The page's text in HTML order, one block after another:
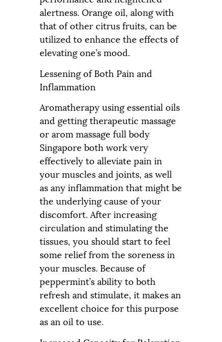
alertness. Orange oil, along with
that of other citrus fruits, can be
utilized to enhance the effects of
elevating one’s mood.
Lessening of Both Pain and
Inflammation
Aromatherapy using essential oils
and getting therapeutic massage
or arom massage full body
Singapore both work very
effectively to alleviate pain in
your muscles and joints, as well
as any inflammation that might be
the underlying cause of your
discomfort. After increasing
circulation and stimulating the
tissues, you should start to feel
some relief from the soreness in
your muscles. Because of
peppermint’s ability to both
refresh and stimulate, it makes an
excellent choice for this purpose
as an oil to use.